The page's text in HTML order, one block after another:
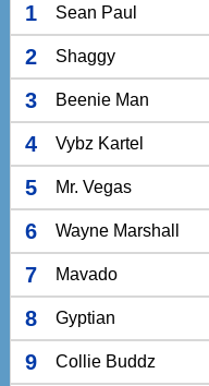
1 Sean Paul
2 Shaggy
3 Beenie Man
4 Vybz Kartel
5 Mr. Vegas
6 Wayne Marshall
7 Mavado
8 Gyptian
9 Collie Buddz